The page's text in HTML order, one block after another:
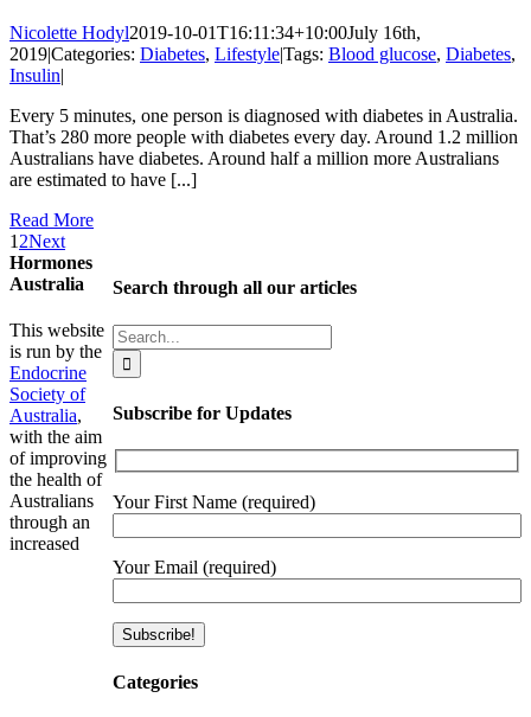
Nicolette Hodyl2019-10-01T16:11:34+10:00July 16th,
2019|Categories: Diabetes, Lifestyle|Tags: Blood glucose, Diabetes,
Insulin|
Every 5 minutes, one person is diagnosed with diabetes in Australia.
That’s 280 more people with diabetes every day. Around 1.2 million
Australians have diabetes. Around half a million more Australians
are estimated to have [...]
Read More
1 2Next
Search through all our articles
Search
for:
Subscribe for Updates
Your First Name (required)
Your Email (required)
Categories
Hormones
Australia
This website
is run by the
Endocrine
Society of
Australia,
with the aim
of improving
the health of
Australians
through an
increased